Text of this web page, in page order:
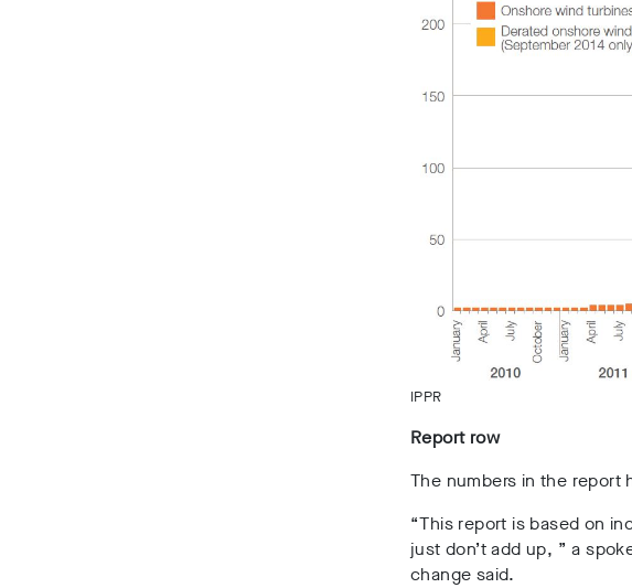
IPPR
Report row
The numbers in the report
“This report is based on
just don’t add up, ” a
change said.